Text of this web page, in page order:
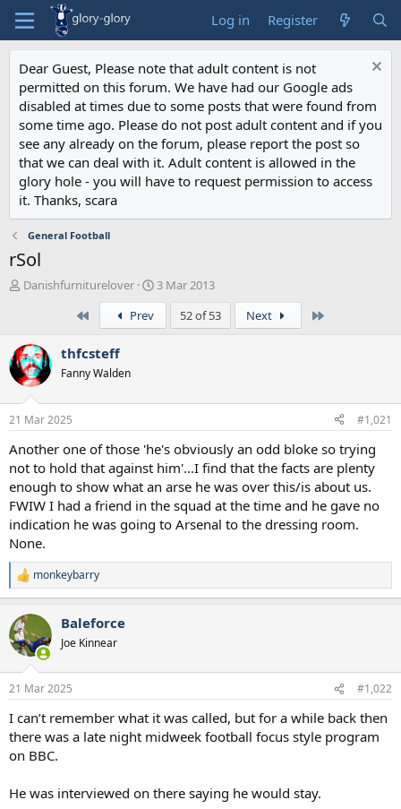
Log in Register
Dear Guest, Please note that adult content is not
permitted on this forum. We have had our Google ads
disabled at times due to some posts that were found from
some time ago. Please do not post adult content and if you
see any already on the forum, please report the post so
that we can deal with it. Adult content is allowed in the
glory hole - you will have to request permission to access
it. Thanks, scara
General Football
rSol
T
a
d
s
t
a
r
t
e
r
Danishfurniturelover
S
t
r
3 Mar 2013
Prev 52 of 53 Next
thfcsteff
Fanny Walden
21 Mar 2025 #1,021
Another one of those 'he's obviously an odd bloke so trying
not to hold that against him'...I find that the facts are plenty
enough to show what an arse he was over this/is about us.
FWIW I had a friend in the squad at the time and he gave no
indication he was going to Arsenal to the dressing room.
None.
R
e
c
t
i
s
monkeybarry
Baleforce
Joe Kinnear
21 Mar 2025 #1,022
I can’t remember what it was called, but for a while back then
there was a late night midweek football focus style program
on BBC.
He was interviewed on there saying he would stay.